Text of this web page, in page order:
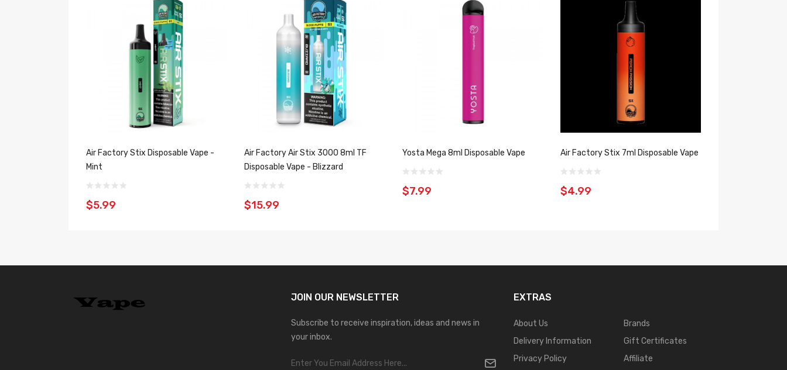
Air Factory Stix Disposable Vape -
Mint
$5.99
Air Factory Air Stix 3000 8ml TF
Disposable Vape - Blizzard
$15.99
Yosta Mega 8ml Disposable Vape
$7.99
Air Factory Stix 7ml Disposable Vape
$4.99
JOIN OUR NEWSLETTER
Subscribe to receive inspiration, ideas and news in
your inbox.
EXTRAS
About Us
Delivery Information
Privacy Policy
Brands
Gift Certificates
Affiliate